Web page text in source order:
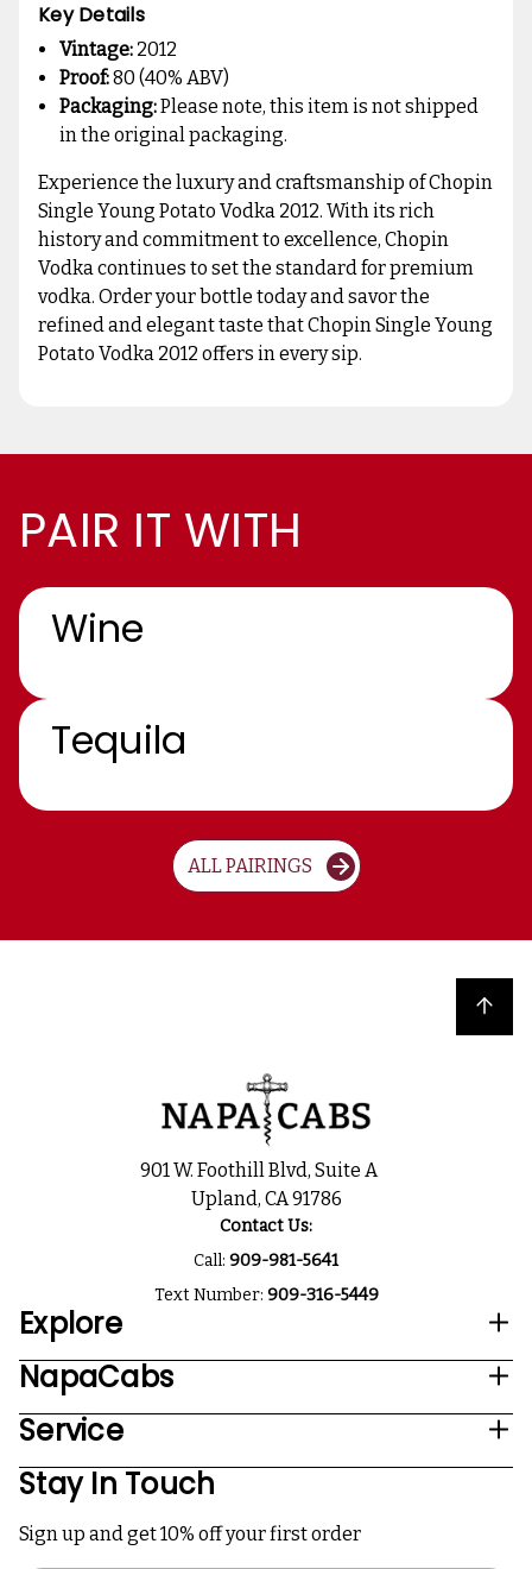
Key Details
Vintage: 2012
Proof:80 (40% ABV)
Packaging:Please note, this item is not shipped
in the original packaging.
Experience the luxury and craftsmanship of Chopin
Single Young Potato Vodka 2012. With its rich
history and commitment to excellence, Chopin
Vodka continues to set the standard for premium
vodka. Order your bottle today and savor the
refined and elegant taste that Chopin Single Young
Potato Vodka 2012 offers in every sip.
PAIR IT WITH
Wine
Tequila
ALL PAIRINGS
Back to top
901 W. Foothill Blvd, Suite A
Upland, CA 91786
Contact Us:
Call: 909-981-5641
Text Number: 909-316-5449
Explore
NapaCabs
Service
Stay In Touch
Sign up and get 10% off your first order